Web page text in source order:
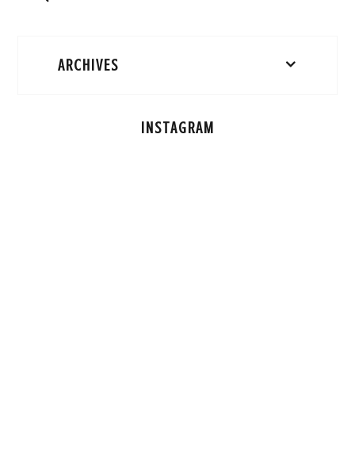
ARCHIVES
INSTAGRAM